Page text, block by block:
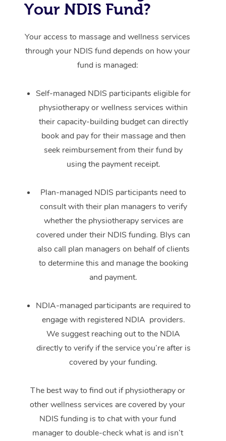
Your NDIS Fund?
Your access to massage and wellness services
through your NDIS fund depends on how your
fund is managed:
Self-managed NDIS participants eligible for
physiotherapy or wellness services within
their capacity-building budget can directly
book and pay for their massage and then
seek reimbursement from their fund by
using the payment receipt.
Plan-managed NDIS participants need to
consult with their plan managers to verify
whether the physiotherapy services are
covered under their NDIS funding. Blys can
also call plan managers on behalf of clients
to determine this and manage the booking
and payment.
NDIA-managed participants are required to
engage with registered NDIA providers.
We suggest reaching out to the NDIA
directly to verify if the service you’re after is
covered by your funding.
The best way to find out if physiotherapy or
other wellness services are covered by your
NDIS funding is to chat with your fund
manager to double-check what is and isn’t